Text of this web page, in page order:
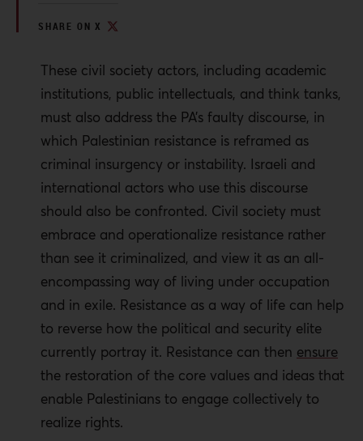
SHARE ON X
These civil society actors, including academic
institutions, public intellectuals, and think tanks,
must also address the PA’s faulty discourse, in
which Palestinian resistance is reframed as
criminal insurgency or instability. Israeli and
international actors who use this discourse
should also be confronted. Civil society must
embrace and operationalize resistance rather
than see it criminalized, and view it as an all-
encompassing way of living under occupation
and in exile. Resistance as a way of life can help
to reverse how the political and security elite
currently portray it. Resistance can then ensure
the restoration of the core values and ideas that
enable Palestinians to engage collectively to
realize rights.